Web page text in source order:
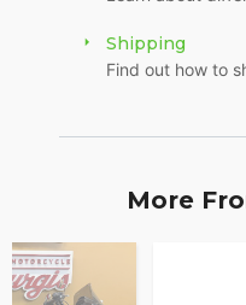
Shipping
Find out how to
More